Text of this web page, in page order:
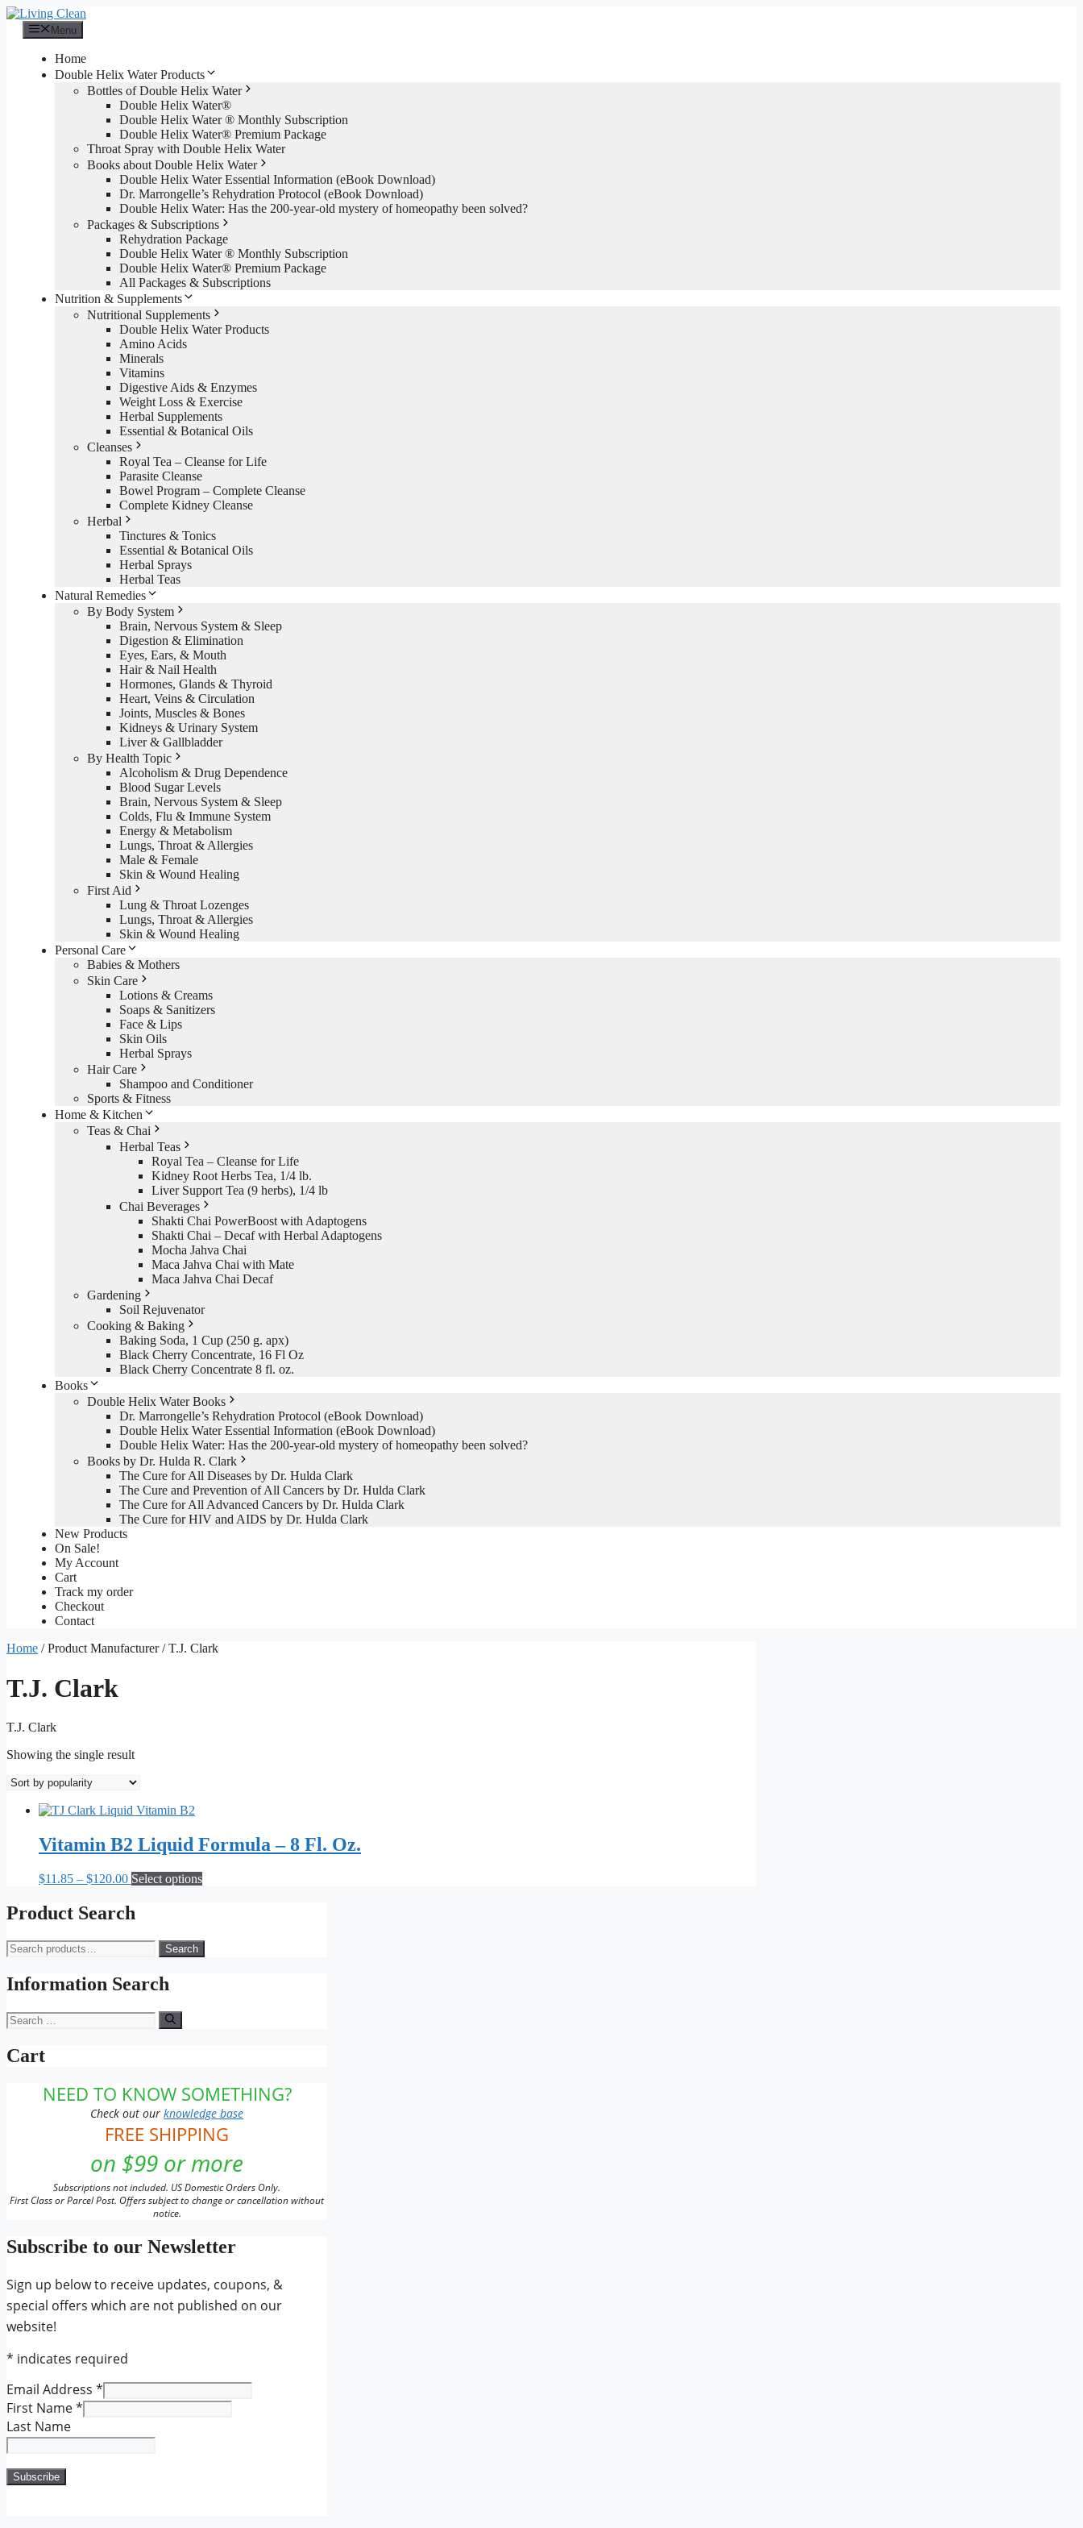
Skip
content
Menu
Home
Double Helix Water Products
Bottles of Double Helix Water
Double Helix Water®
Double Helix Water ® Monthly Subscription
Double Helix Water® Premium Package
Throat Spray with Double Helix Water
Books about Double Helix Water
Double Helix Water Essential Information (eBook Download)
Dr. Marrongelle’s Rehydration Protocol (eBook Download)
Double Helix Water: Has the 200-year-old mystery of homeopathy been solved?
Packages & Subscriptions
Rehydration Package
Double Helix Water ® Monthly Subscription
Double Helix Water® Premium Package
All Packages & Subscriptions
Nutrition & Supplements
Nutritional Supplements
Double Helix Water Products
Amino Acids
Minerals
Vitamins
Digestive Aids & Enzymes
Weight Loss & Exercise
Herbal Supplements
Essential & Botanical Oils
Cleanses
Royal Tea – Cleanse for Life
Parasite Cleanse
Bowel Program – Complete Cleanse
Complete Kidney Cleanse
Herbal
Tinctures & Tonics
Essential & Botanical Oils
Herbal Sprays
Herbal Teas
Natural Remedies
By Body System
Brain, Nervous System & Sleep
Digestion & Elimination
Eyes, Ears, & Mouth
Hair & Nail Health
Hormones, Glands & Thyroid
Heart, Veins & Circulation
Joints, Muscles & Bones
Kidneys & Urinary System
Liver & Gallbladder
By Health Topic
Alcoholism & Drug Dependence
Blood Sugar Levels
Brain, Nervous System & Sleep
Colds, Flu & Immune System
Energy & Metabolism
Lungs, Throat & Allergies
Male & Female
Skin & Wound Healing
First Aid
Lung & Throat Lozenges
Lungs, Throat & Allergies
Skin & Wound Healing
Personal Care
Babies & Mothers
Skin Care
Lotions & Creams
Soaps & Sanitizers
Face & Lips
Skin Oils
Herbal Sprays
Hair Care
Shampoo and Conditioner
Sports & Fitness
Home & Kitchen
Teas & Chai
Herbal Teas
Royal Tea – Cleanse for Life
Kidney Root Herbs Tea, 1/4 lb.
Liver Support Tea (9 herbs), 1/4 lb
Chai Beverages
Shakti Chai PowerBoost with Adaptogens
Shakti Chai – Decaf with Herbal Adaptogens
Mocha Jahva Chai
Maca Jahva Chai with Mate
Maca Jahva Chai Decaf
Gardening
Soil Rejuvenator
Cooking & Baking
Baking Soda, 1 Cup (250 g. apx)
Black Cherry Concentrate, 16 Fl Oz
Black Cherry Concentrate 8 fl. oz.
Books
Double Helix Water Books
Dr. Marrongelle’s Rehydration Protocol (eBook Download)
Double Helix Water Essential Information (eBook Download)
Double Helix Water: Has the 200-year-old mystery of homeopathy been solved?
Books by Dr. Hulda R. Clark
The Cure for All Diseases by Dr. Hulda Clark
The Cure and Prevention of All Cancers by Dr. Hulda Clark
The Cure for All Advanced Cancers by Dr. Hulda Clark
The Cure for HIV and AIDS by Dr. Hulda Clark
New Products
On Sale!
My Account
Cart
Track my order
Checkout
Contact
Home / Product Manufacturer / T.J. Clark
T.J. Clark
T.J. Clark
Showing the single result
Vitamin B2 Liquid Formula – 8 Fl. Oz.
$11.85 – $120.00Price
$11.85
through
Select optionsThis
Product Search
Search
for:
Search
Information Search
Search
for:
Cart
NEED TO KNOW SOMETHING?
Check out ourknowledge base
FREE SHIPPING
on $99 or more
Subscriptions not included. US Domestic Orders Only.
First Class or Parcel Post. Offers subject to change or cancellation without
notice.
Subscribe to our Newsletter
Sign up below to receive updates, coupons, &
special offers which are not published on our
website!
* indicates required
Email Address *
First Name*
Last Name